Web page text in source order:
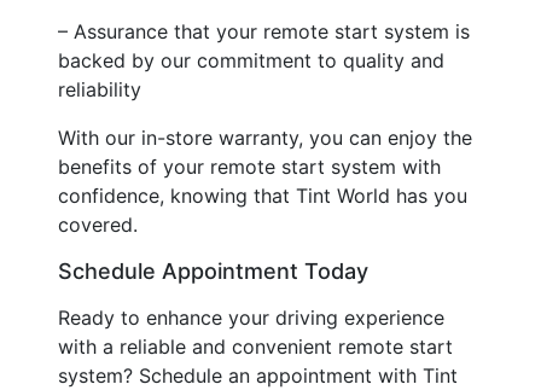
– Assurance that your remote start system is
backed by our commitment to quality and
reliability
With our in-store warranty, you can enjoy the
benefits of your remote start system with
confidence, knowing that Tint World has you
covered.
Schedule Appointment Today
Ready to enhance your driving experience
with a reliable and convenient remote start
system? Schedule an appointment with Tint